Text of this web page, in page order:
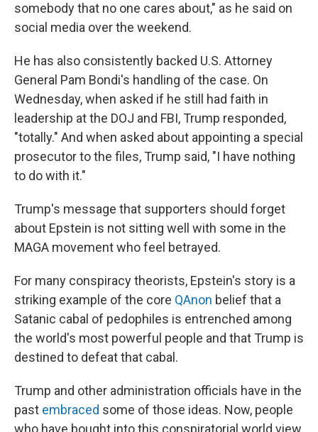
somebody that no one cares about," as he said on
social media over the weekend.
He has also consistently backed U.S. Attorney
General Pam Bondi's handling of the case. On
Wednesday, when asked if he still had faith in
leadership at the DOJ and FBI, Trump responded,
"totally." And when asked about appointing a special
prosecutor to the files, Trump said, "I have nothing
to do with it."
Trump's message that supporters should forget
about Epstein is not sitting well with some in the
MAGA movement who feel betrayed.
For many conspiracy theorists, Epstein's story is a
striking example of the core QAnon belief that a
Satanic cabal of pedophiles is entrenched among
the world's most powerful people and that Trump is
destined to defeat that cabal.
Trump and other administration officials have in the
past embraced some of those ideas. Now, people
who have bought into this conspiratorial world view